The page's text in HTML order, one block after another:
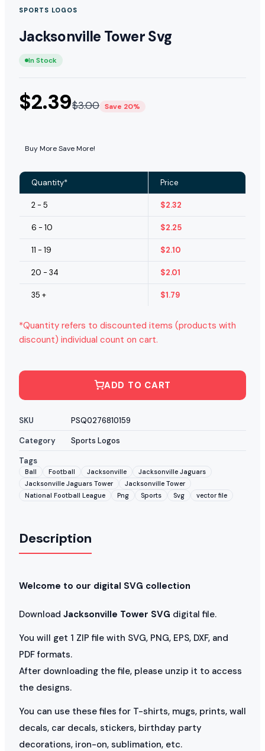
SPORTS LOGOS
Jacksonville Tower Svg
In Stock
$2.39$3.00 Save 20%
Buy More Save More!
Quantity* Price
2 - 5 $2.32
6 - 10 $2.25
11 - 19 $2.10
20 - 34 $2.01
35 + $1.79
*Quantity refers to discounted items (products with
discount) individual count on cart.
ADD TO CART
SKU
PSQ0276810159
Category
Sports Logos
Tags
Ball Football Jacksonville
Jacksonville Jaguars
Jacksonville Jaguars Tower
Jacksonville Tower
National Football League
Png Sports Svg vector file
Description
Welcome to our digital SVG collection
Download Jacksonville Tower SVG digital file.
You will get 1 ZIP file with SVG, PNG, EPS, DXF, and
PDF formats.
After downloading the file, please unzip it to access
the designs.
You can use these files for T-shirts, mugs, prints, wall
decals, car decals, stickers, birthday party
decorations, iron-on, sublimation, etc.